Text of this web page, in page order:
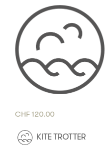
CHF 120.00
KITE TROTTER